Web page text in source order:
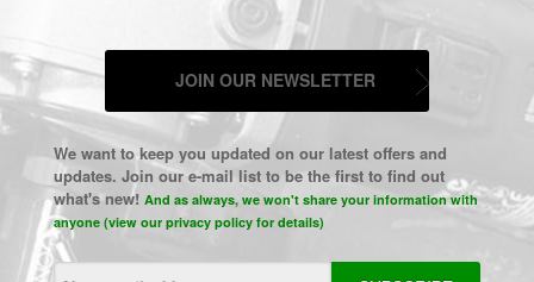
JOIN OUR NEWSLETTER
We want to keep you updated on our latest offers and
updates. Join our e-mail list to be the first to find out
what's new! And as always, we won't share your information with
anyone (view our privacy policy for details)